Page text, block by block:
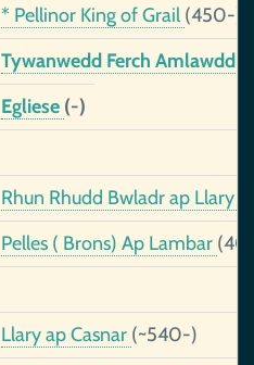
* Pellinor King of Grail (450-)
Tywanwedd Ferch Amlawdd
Egliese (-)
Rhun Rhudd Bwladr ap Llary
Pelles ( Brons) Ap Lambar
Llary ap Casnar (~540-)